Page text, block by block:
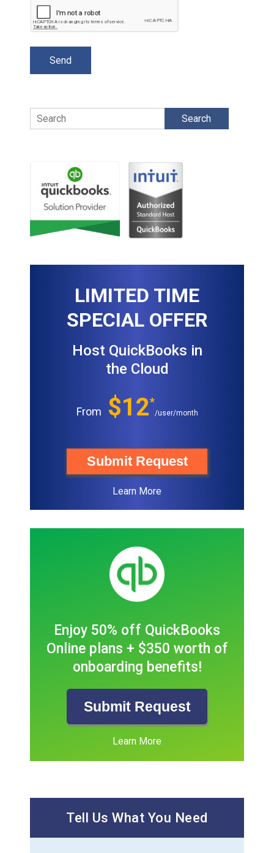
Search
LIMITED TIME
SPECIAL OFFER
Host QuickBooks in
the Cloud
From $12*
/user/month
Submit Request
Learn More
Enjoy 50% off QuickBooks
Online plans + $350 worth of
onboarding benefits!
Submit Request
Learn More
Tell Us What You Need